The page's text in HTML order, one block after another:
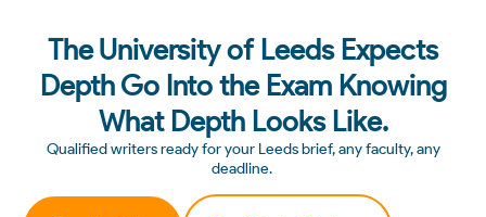
The University of Leeds Expects
Depth Go Into the Exam Knowing
What Depth Looks Like.
Qualified writers ready for your Leeds brief, any faculty, any
deadline.